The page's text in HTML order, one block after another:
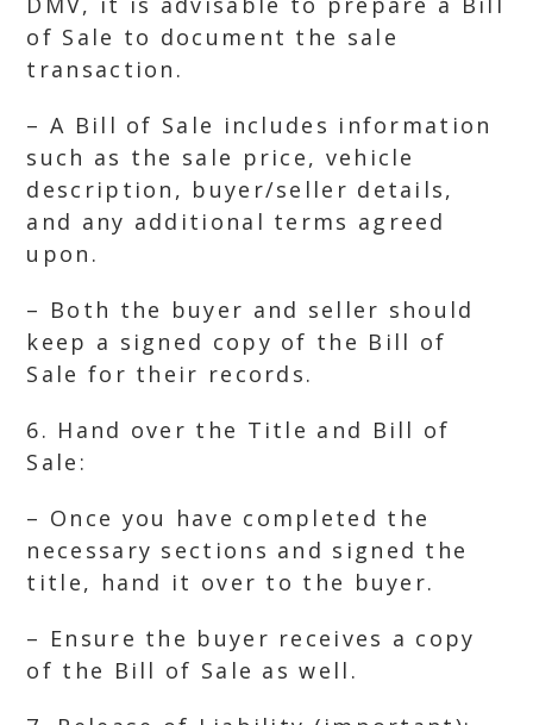
of Sale to document the sale
transaction.
– A Bill of Sale includes information
such as the sale price, vehicle
description, buyer/seller details,
and any additional terms agreed
upon.
– Both the buyer and seller should
keep a signed copy of the Bill of
Sale for their records.
6. Hand over the Title and Bill of
Sale:
– Once you have completed the
necessary sections and signed the
title, hand it over to the buyer.
– Ensure the buyer receives a copy
of the Bill of Sale as well.